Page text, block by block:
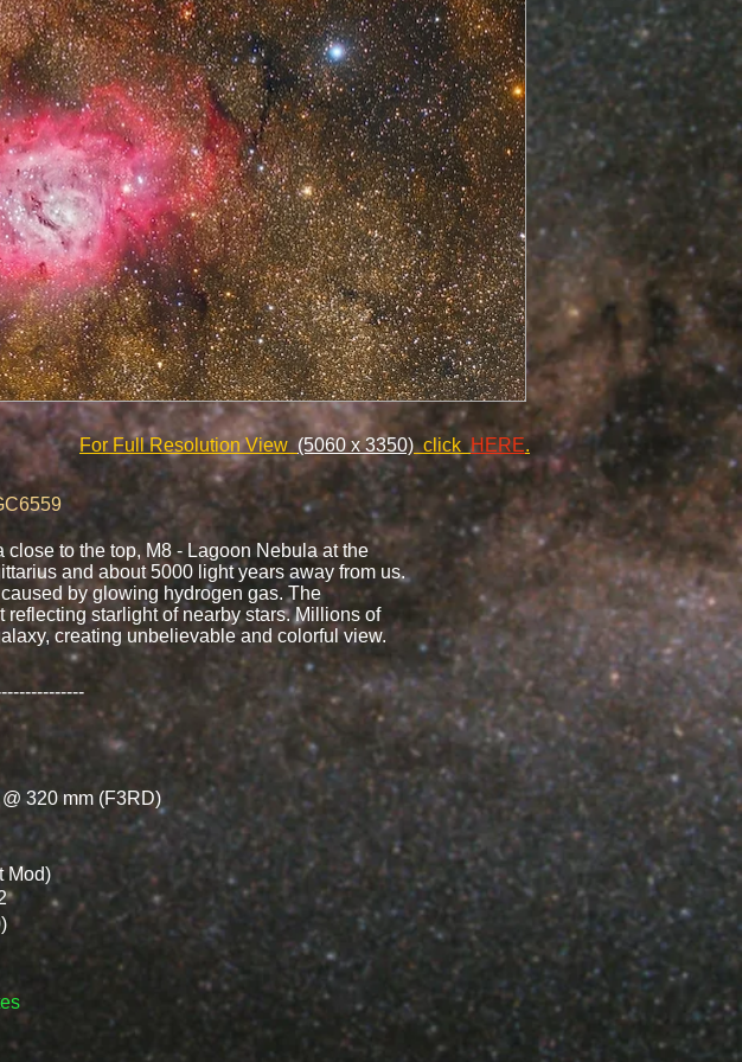
For Full Resolution View (5060 x 3350)clickHERE.
to the top, M8 - Lagoon Nebula at the
and about 5000 light years away from us.
by glowing hydrogen gas. The
starlight of nearby stars. Millions of
creating unbelievable and colorful view.
320 mm (F3RD)
Mod)​